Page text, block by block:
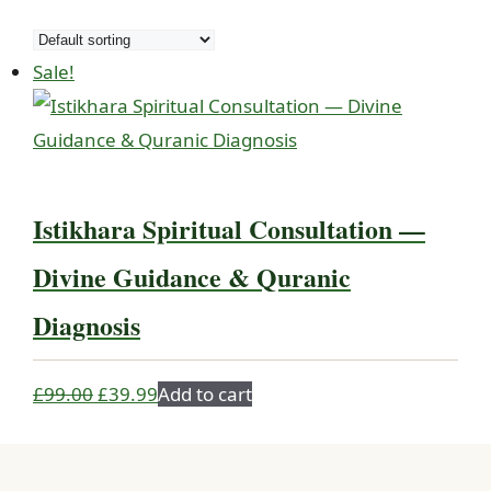
Sale!
Istikhara Spiritual Consultation —
Divine Guidance & Quranic
Diagnosis
£99.00Original
£39.99Current
Add to cart